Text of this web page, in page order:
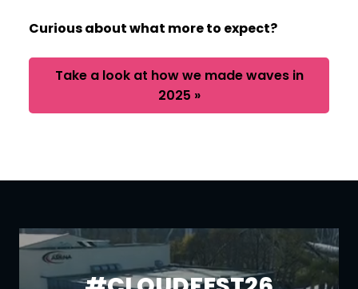
Curious about what more to expect?
Take a look at how we made waves in
2025 »